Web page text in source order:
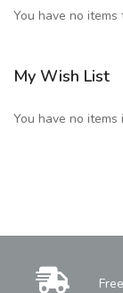
You have no items
My Wish List
You have no